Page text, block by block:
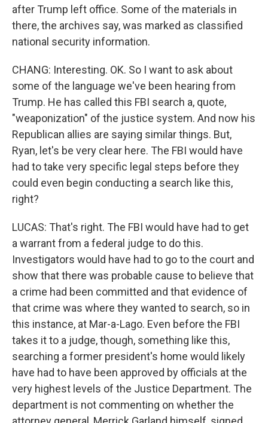
after Trump left office. Some of the materials in
there, the archives say, was marked as classified
national security information.
CHANG: Interesting. OK. So I want to ask about
some of the language we've been hearing from
Trump. He has called this FBI search a, quote,
"weaponization" of the justice system. And now his
Republican allies are saying similar things. But,
Ryan, let's be very clear here. The FBI would have
had to take very specific legal steps before they
could even begin conducting a search like this,
right?
LUCAS: That's right. The FBI would have had to get
a warrant from a federal judge to do this.
Investigators would have had to go to the court and
show that there was probable cause to believe that
a crime had been committed and that evidence of
that crime was where they wanted to search, so in
this instance, at Mar-a-Lago. Even before the FBI
takes it to a judge, though, something like this,
searching a former president's home would likely
have had to have been approved by officials at the
very highest levels of the Justice Department. The
department is not commenting on whether the